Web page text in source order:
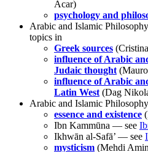
Acar)
psychology and
Arabic and Islamic
topics in
Greek sources
influence of Arabic
Judaic thought
influence of Arabic
Latin West (Dag
Arabic and Islamic
essence and existence
Ibn Kammūna — see
Ikhwān al-Safā’ — see
mysticism (Mehdi